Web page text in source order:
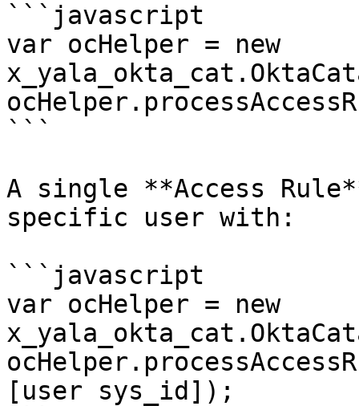
```javascript
var ocHelper = new
```
A single **Access
specific user with:
```javascript
var ocHelper = new
[user sys_id]);